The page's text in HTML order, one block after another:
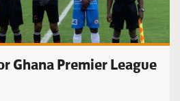
Ghana Premier League